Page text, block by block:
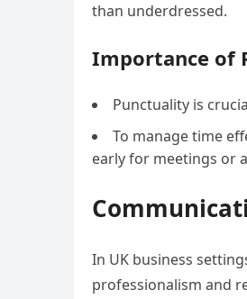
than underdressed.
Importance of
Punctuality is
To manage time
early for meetings or
In UK business
professionalism and